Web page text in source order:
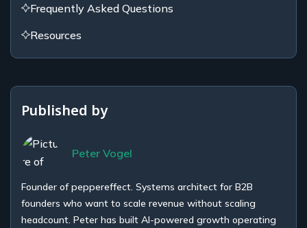
Frequently Asked Questions
Resources
Published by
Peter Vogel
Founder of peppereffect. Systems architect for B2B
founders who want to scale revenue without scaling
headcount. Peter has built AI-powered growth operating